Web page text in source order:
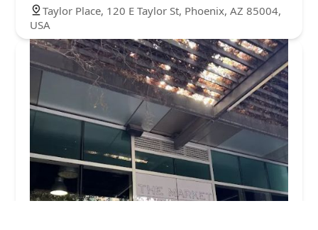
Taylor Place, 120 E Taylor St, Phoenix, AZ 85004,
USA